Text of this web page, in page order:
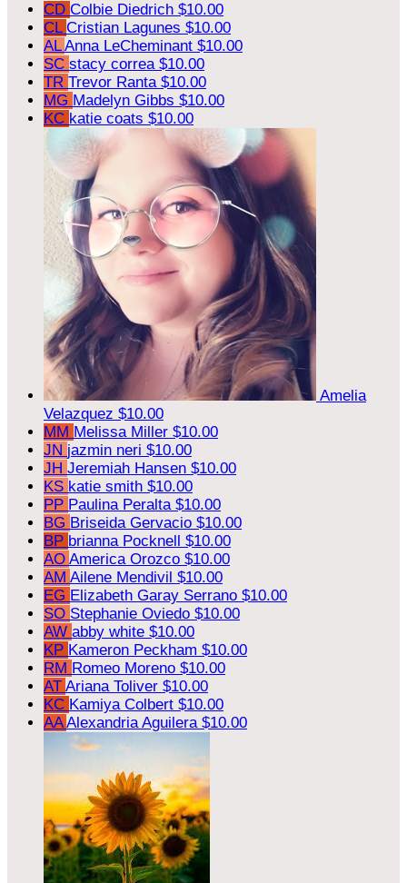
CD Colbie Diedrich $10.00
CL Cristian Lagunes $10.00
ALAnna LeCheminant $10.00
SC stacy correa $10.00
TR Trevor Ranta $10.00
MG Madelyn Gibbs $10.00
KC katie coats $10.00
Amelia
Velazquez $10.00
MM Melissa Miller $10.00
JN jazmin neri $10.00
JH Jeremiah Hansen $10.00
KS katie smith $10.00
PP Paulina Peralta $10.00
BG Briseida Gervacio $10.00
BP brianna Pocknell $10.00
AO America Orozco $10.00
AM Ailene Mendivil $10.00
EG Elizabeth Garay Serrano $10.00
SO Stephanie Oviedo $10.00
AW abby white $10.00
KP Kameron Peckham $10.00
RM Romeo Moreno $10.00
AT Ariana Toliver $10.00
KC Kamiya Colbert $10.00
AAAlexandria Aguilera $10.00